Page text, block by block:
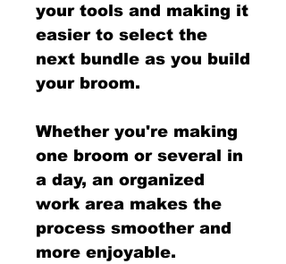
your tools and making it
easier to select the
next bundle as you build
your broom.
Whether you're making
one broom or several in
a day, an organized
work area makes the
process smoother and
more enjoyable.